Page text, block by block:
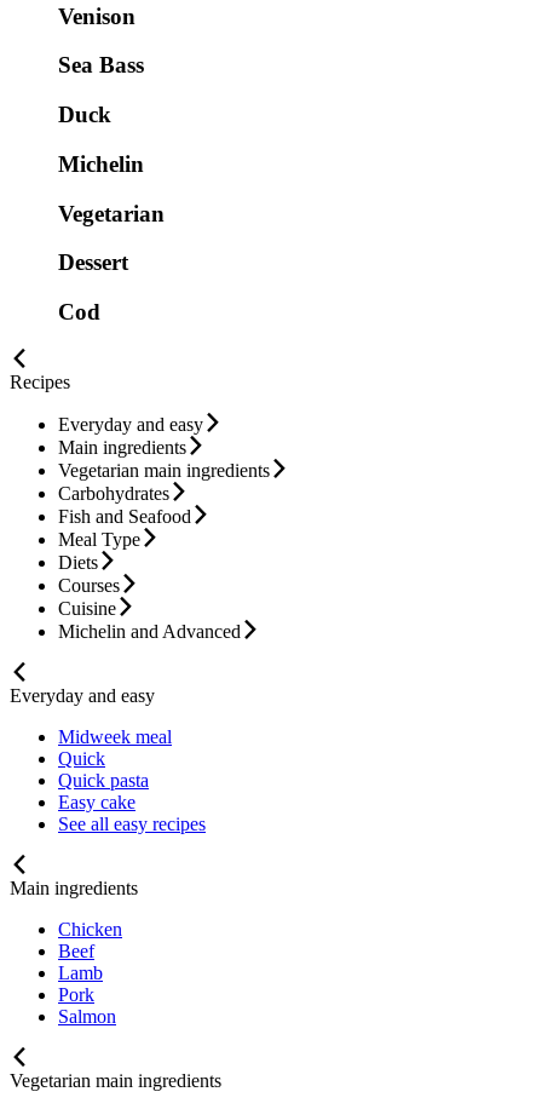
Venison
Sea Bass
Duck
Michelin
Vegetarian
Dessert
Cod
Recipes
Everyday and easy
Main ingredients
Vegetarian main ingredients
Carbohydrates
Fish and Seafood
Meal Type
Diets
Courses
Cuisine
Michelin and Advanced
Everyday and easy
Midweek meal
Quick
Quick pasta
Easy cake
See all easy recipes
Main ingredients
Chicken
Beef
Lamb
Pork
Salmon
Vegetarian main ingredients